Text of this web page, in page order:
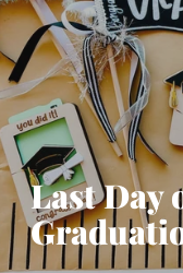
Last Day